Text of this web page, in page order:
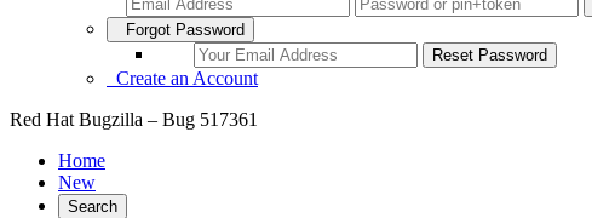
Forgot Password
Create an Account
Red Hat Bugzilla – Bug 517361
Home
New
Search